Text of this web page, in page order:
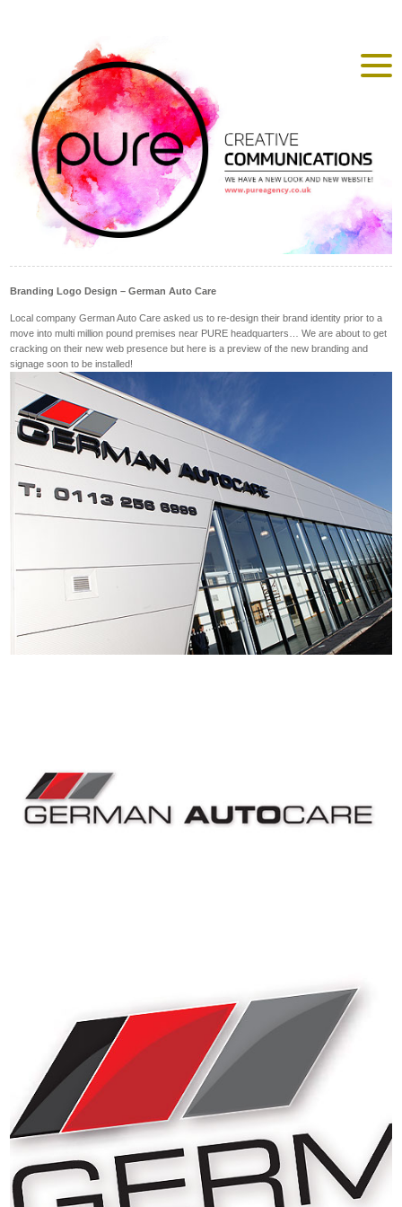
Branding Logo Design – German Auto Care
Local company German Auto Care asked us to re-design their brand identity prior to a
move into multi million pound premises near PURE headquarters… We are about to get
cracking on their new web presence but here is a preview of the new branding and
signage soon to be installed!